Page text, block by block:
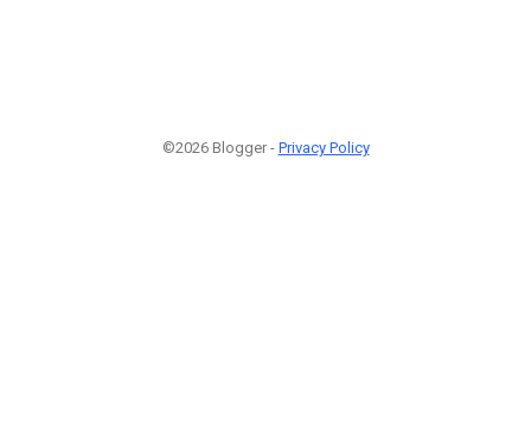
©2026 Blogger - Privacy Policy